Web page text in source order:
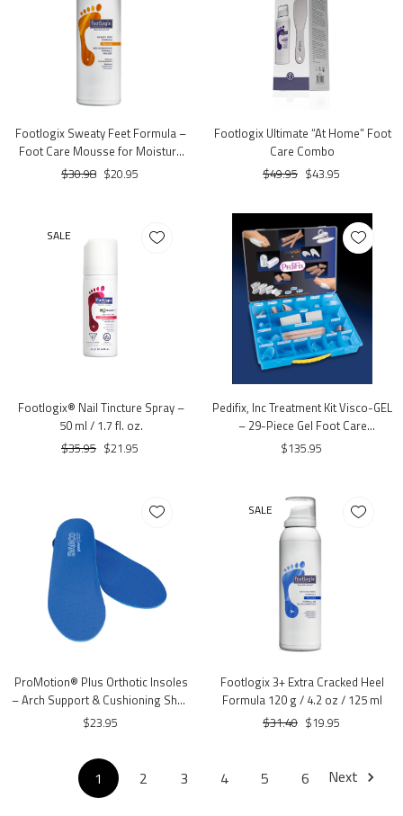
Footlogix Sweaty Feet Formula –
Foot Care Mousse for Moisture
Control (4.23 oz.)
$30.98 $20.95
Footlogix Ultimate “At Home” Foot
Care Combo
$49.95 $43.95
SALE
Footlogix® Nail Tincture Spray –
50 ml / 1.7 fl. oz.
$35.95 $21.95
Pedifix, Inc Treatment Kit Visco-GEL
– 29-Piece Gel Foot Care
Assortment Kit with Case
$135.95
ProMotion® Plus Orthotic Insoles
– Arch Support & Cushioning Shoe
Inserts
$23.95
SALE
Footlogix 3+ Extra Cracked Heel
Formula 120 g / 4.2 oz / 125 ml
$31.40 $19.95
1 2 3 4 5 6 Next